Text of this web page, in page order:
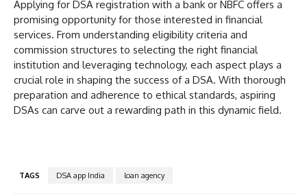
Applying for DSA registration with a bank or NBFC offers a
promising opportunity for those interested in financial
services. From understanding eligibility criteria and
commission structures to selecting the right financial
institution and leveraging technology, each aspect plays a
crucial role in shaping the success of a DSA. With thorough
preparation and adherence to ethical standards, aspiring
DSAs can carve out a rewarding path in this dynamic field.
TAGS DSA app India loan agency